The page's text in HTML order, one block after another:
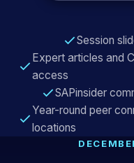
Session
Expert articles and
access
SAPinsider
Year-round peer
locations